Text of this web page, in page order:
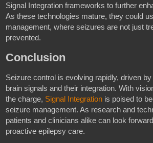
Signal Integration frameworks to further
As these technologies mature, they could
management, where seizures are not just
prevented.
Conclusion
Seizure control is evolving rapidly, driven
brain signals and their integration. With
the charge, Signal Integration is poised to
seizure management. As research and
patients and clinicians alike can look
proactive epilepsy care.